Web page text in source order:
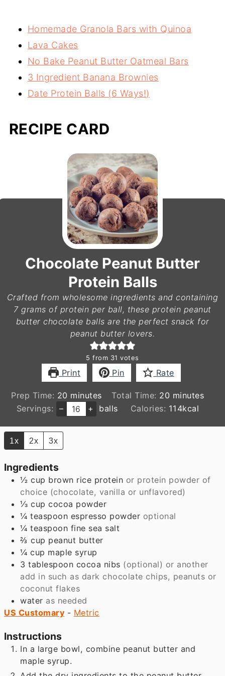
animal based powder, such as whey, you
may need to add a bit more to achieve the
right consistency or you can add 1-2
tablespoons of almond butter or ground
flaxseed as needed.
Homemade Granola Bars with Quinoa
Lava Cakes
No Bake Peanut Butter Oatmeal Bars
3 Ingredient Banana Brownies
Date Protein Balls (6 Ways!)
RECIPE CARD
Chocolate Peanut Butter
Protein Balls
Crafted from wholesome ingredients and containing
7 grams of protein per ball, these protein peanut
butter chocolate balls are the perfect snack for
peanut butter lovers.
5 from 31 votes
Print Pin Rate
Prep Time: 20 minutes
minutes Total Time: 20 minutes
minutes
Servings:
– + balls Calories: 114kcal
1x 2x 3x
Ingredients
½ cup brown rice protein or protein powder of
choice (chocolate, vanilla or unflavored)
⅓ cup cocoa powder
¼ teaspoon espresso powder optional
¼ teaspoon fine sea salt
⅔ cup peanut butter
¼ cup maple syrup
3 tablespoon cocoa nibs (optional) or another
add in such as dark chocolate chips, peanuts or
coconut flakes
water as needed
US Customary - Metric
Instructions
In a large bowl, combine peanut butter and
maple syrup.